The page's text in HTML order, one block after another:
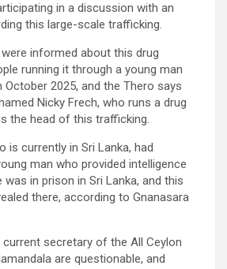
in a discussion with an
this large-scale trafficking.
informed about this drug
running it through a young man
2025, and the Thero says
Nicky Frech, who runs a drug
the head of this trafficking.
is currently in Sri Lanka, had
man who provided intelligence
in prison in Sri Lanka, and this
there, according to Gnanasara
secretary of the All Ceylon
are questionable, and